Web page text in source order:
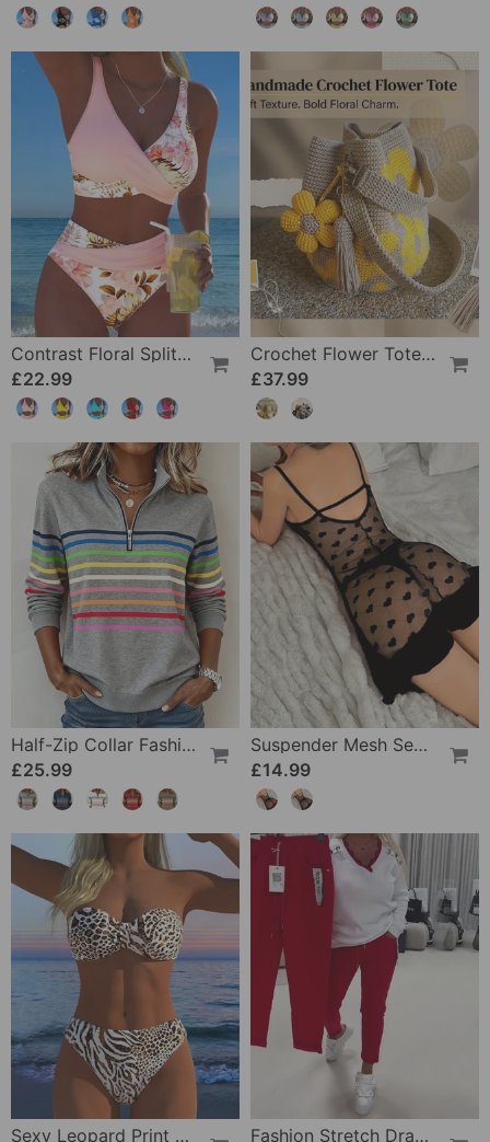
Contrast Floral Split Bikini
£22.99
Crochet Flower Tote Bag
£37.99
Half-Zip Collar Fashionable Rainbow Striped Sweatshirt
£25.99
Suspender Mesh See-Through Sleepdress
£14.99
Sexy Leopard Print Two-Piece Swimsuit Fashion Stretch Drawstring Pants